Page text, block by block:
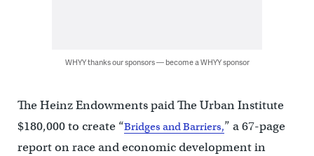
WHYY thanks our sponsors — become a WHYY sponsor
The Heinz Endowments paid The Urban Institute
$180,000 to create “Bridges and Barriers,” a 67-page
report on race and economic development in